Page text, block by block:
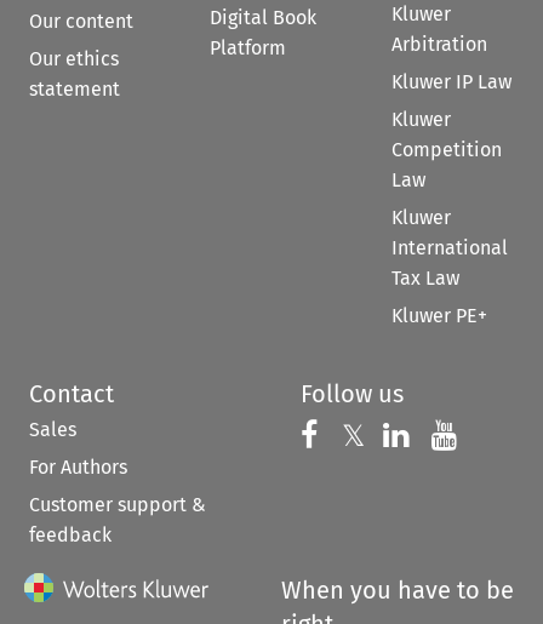
Our content
Our ethics
statement
Digital Book
Platform
Kluwer
Arbitration
Kluwer IP Law
Kluwer
Competition
Law
Kluwer
International
Tax Law
Kluwer PE+
Contact
Sales
For Authors
Customer support &
feedback
Follow us
Follow us on
𝕏 Follow us on
Follow us
When you have to be